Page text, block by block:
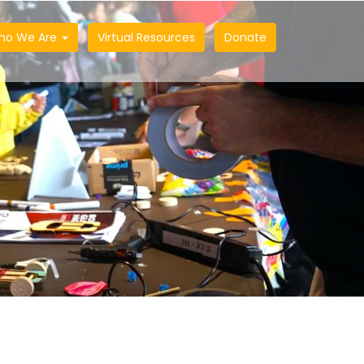
We Are Virtual Resources Donate